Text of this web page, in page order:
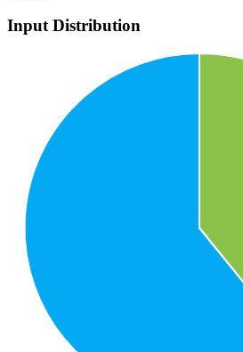
Input Distribution